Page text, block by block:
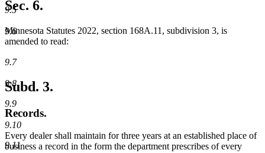
9.5
9.6
9.7
9.8
9.9
9.10
9.11
Sec. 6.
Minnesota Statutes 2022, section 168A.11, subdivision 3, is
amended to read:
Subd. 3.
Records.
Every dealer shall maintain for three years at an established place of
business a record in the form the department prescribes of every